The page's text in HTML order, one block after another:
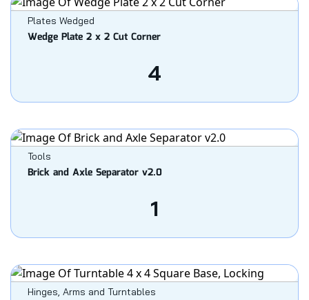
Plates Wedged
Wedge Plate 2 x 2 Cut Corner
4
Tools
Brick and Axle Separator v2.0
1
Hinges, Arms and Turntables